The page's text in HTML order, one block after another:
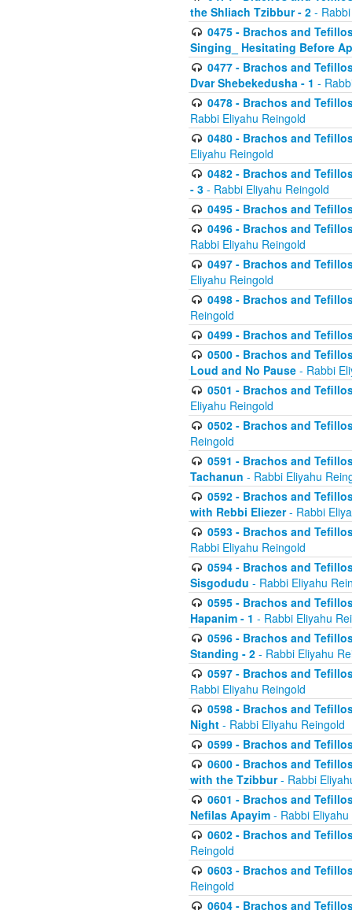
the Shliach Tzibbur - 2 -
0475 - Brachos and
Singing_ Hesitating Before
0477 - Brachos and
Dvar Shebekedusha - 1 -
0478 - Brachos and
Rabbi Eliyahu Reingold
0480 - Brachos and
Eliyahu Reingold
0482 - Brachos and
- 3 - Rabbi Eliyahu Reingold
0495 - Brachos and
0496 - Brachos and
Rabbi Eliyahu Reingold
0497 - Brachos and
Eliyahu Reingold
0498 - Brachos and
Reingold
0499 - Brachos and
0500 - Brachos and
Loud and No Pause - Rabbi
0501 - Brachos and
Eliyahu Reingold
0502 - Brachos and
Reingold
0591 - Brachos and
Tachanun - Rabbi Eliyahu
0592 - Brachos and
with Rebbi Eliezer- Rabbi
0593 - Brachos and
Rabbi Eliyahu Reingold
0594 - Brachos and
Sisgodudu - Rabbi Eliyahu
0595 - Brachos and
Hapanim - 1 - Rabbi Eliyahu
0596 - Brachos and
Standing - 2 - Rabbi Eliyahu
0597 - Brachos and
Rabbi Eliyahu Reingold
0598 - Brachos and
Night - Rabbi Eliyahu Reingold
0599 - Brachos and
0600 - Brachos and
with the Tzibbur- Rabbi
0601 - Brachos and
Nefilas Apayim - Rabbi
0602 - Brachos and
Reingold
0603 - Brachos and
Reingold
0604 - Brachos and